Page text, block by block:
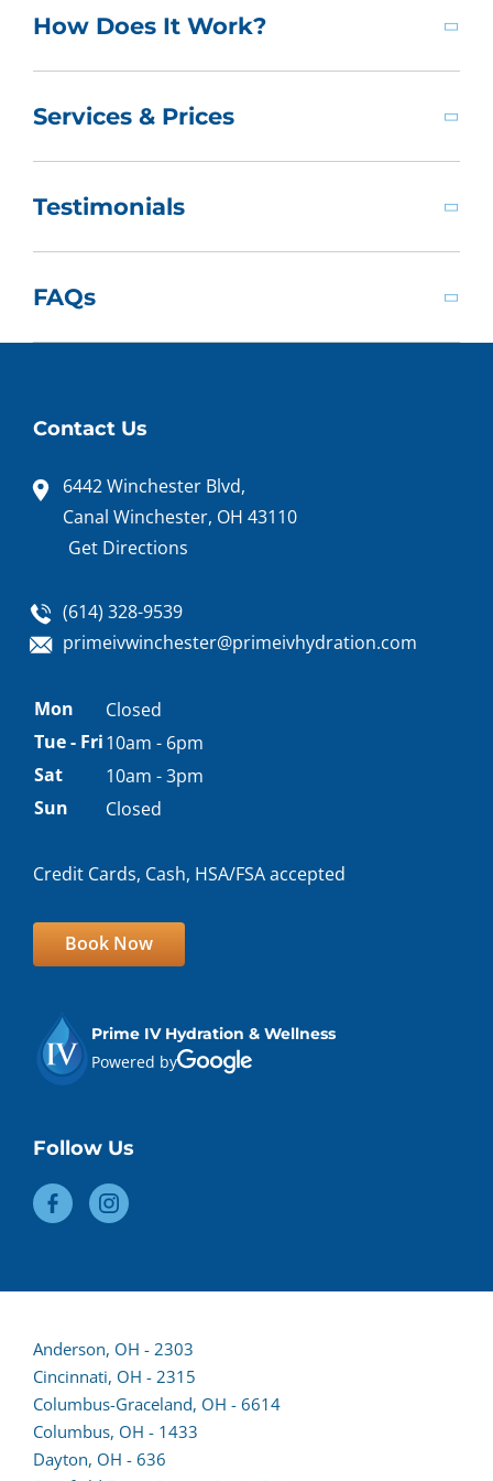
How Does It Work?
Services & Prices
Testimonials
FAQs
Contact Us
6442 Winchester Blvd,
Canal Winchester, OH 43110
Get Directions
(614) 328-9539
primeivwinchester@primeivhydration.com
Appointment
hours
Mon
Closed
Tue - Fri10am - 6pm
Sat
10am - 3pm
Sun
Closed
Credit Cards, Cash, HSA/FSA accepted
Book Now
Prime IV Hydration & Wellness
Powered by
Follow Us
Anderson, OH - 2303
Cincinnati, OH - 2315
lead
form
Columbus-Graceland, OH - 6614
Columbus, OH - 1433
Dayton, OH - 636